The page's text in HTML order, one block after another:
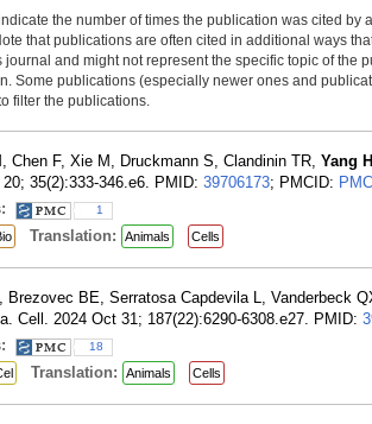
the number of times the publication was cited by
that publications are often cited in additional ways
journal and might not represent the specific topic of the
Some publications (especially newer ones and
filter the publications.
Chen F, Xie M, Druckmann S, Clandinin TR, Yang
35(2):333-346.e6. PMID: 39706173; PMCID:
1
Translation: Animals Cells
, Brezovec BE, Serratosa Capdevila L, Vanderbeck
Cell. 2024 Oct 31; 187(22):6290-6308.e27. PMID:
18
Translation: Animals Cells